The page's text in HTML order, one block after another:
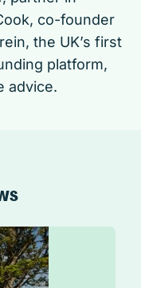
co-founder
the UK’s first
platform,
advice.